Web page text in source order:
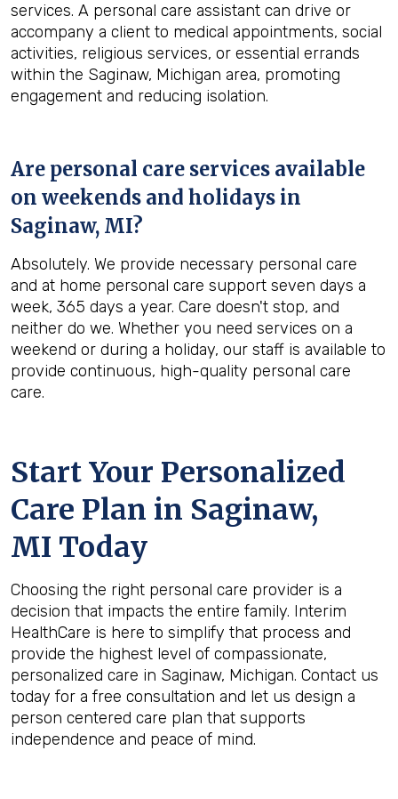
services. A personal care assistant can drive or
accompany a client to medical appointments, social
activities, religious services, or essential errands
within the Saginaw, Michigan area, promoting
engagement and reducing isolation.
Are personal care services available
on weekends and holidays in
Saginaw, MI?
Absolutely. We provide necessary personal care
and at home personal care support seven days a
week, 365 days a year. Care doesn't stop, and
neither do we. Whether you need services on a
weekend or during a holiday, our staff is available to
provide continuous, high-quality personal care
care.
Start Your Personalized
Care Plan in Saginaw,
MI Today
Choosing the right personal care provider is a
decision that impacts the entire family. Interim
HealthCare is here to simplify that process and
provide the highest level of compassionate,
personalized care in Saginaw, Michigan. Contact us
today for a free consultation and let us design a
person centered care plan that supports
independence and peace of mind.